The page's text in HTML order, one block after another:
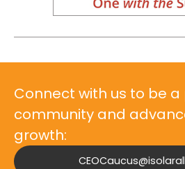
Connect with us to be
community and
growth: